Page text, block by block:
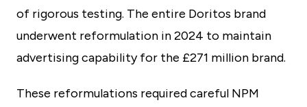
of rigorous testing. The entire Doritos brand
underwent reformulation in 2024 to maintain
advertising capability for the £271 million brand.
These reformulations required careful NPM